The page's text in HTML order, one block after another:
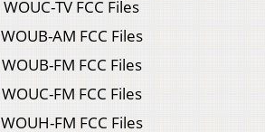
WOUC-TV FCC Files
WOUB-AM FCC Files
WOUB-FM FCC Files
WOUC-FM FCC Files
WOUH-FM FCC Files